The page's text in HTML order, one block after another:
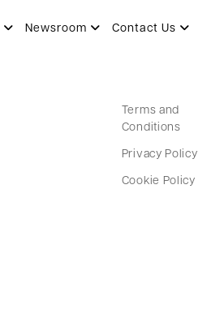
Newsroom Contact Us
Terms and
Conditions
Privacy Policy
Cookie Policy